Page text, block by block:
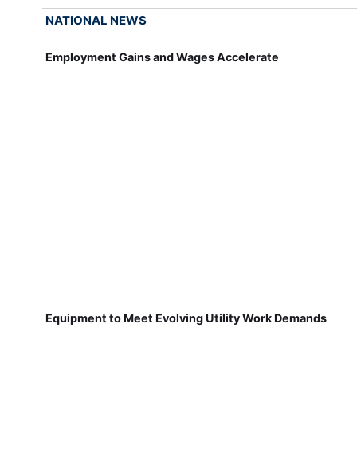
NATIONAL NEWS
Employment Gains and Wages Accelerate
Equipment to Meet Evolving Utility Work Demands